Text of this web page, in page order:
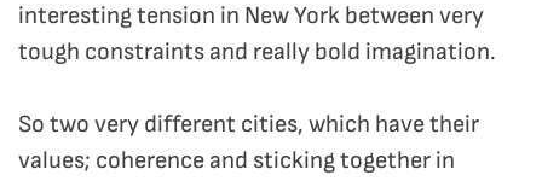
interesting tension in New York between very
tough constraints and really bold imagination.
So two very different cities, which have their
values; coherence and sticking together in